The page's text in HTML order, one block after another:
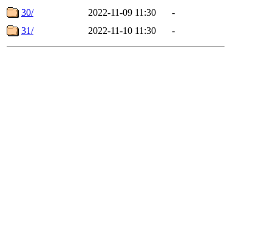
30/
2022-11-09 11:30
-
31/
2022-11-10 11:30 -